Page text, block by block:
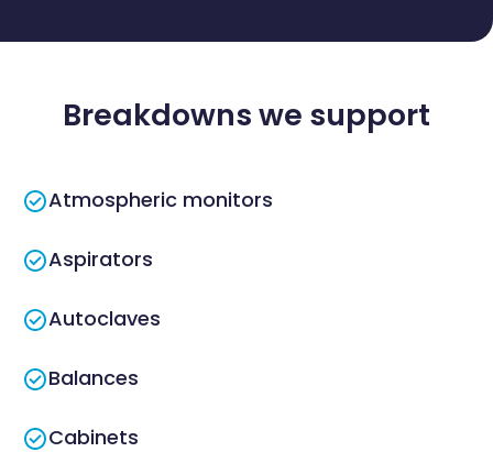
Breakdowns we support
Atmospheric monitors
Aspirators
Autoclaves
Balances
Cabinets